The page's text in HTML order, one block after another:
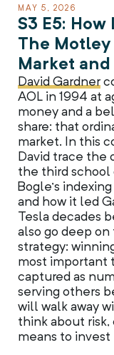
MAY 5, 2026
S3 E5:
The
Market
David Gardner
AOL in 1994 at
money and a
share: that
market. In this
David trace the
the third
Bogle’s
and how it led
Tesla decades
also go deep
strategy:
most important
captured as
serving others
will walk away
think about
means to invest